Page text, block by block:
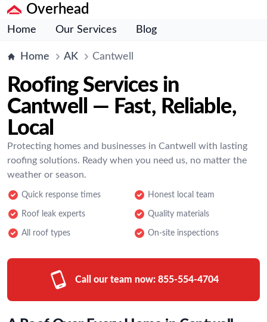
Overhead
Home Our Services Blog
Home AK Cantwell
Roofing Services in
Cantwell — Fast, Reliable,
Local
Protecting homes and businesses in Cantwell with lasting
roofing solutions. Ready when you need us, no matter the
weather or season.
Quick response times Honest local team
Roof leak experts Quality materials
All roof types On-site inspections
Call our team now: 855-554-4704